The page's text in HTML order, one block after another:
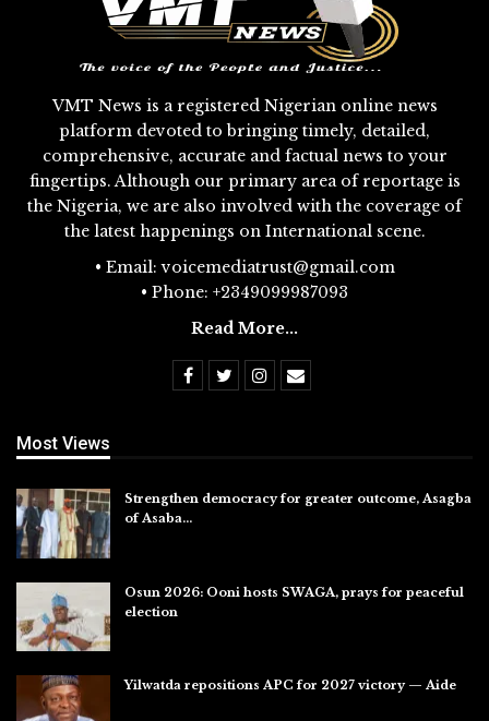
VMT News is a registered Nigerian online news
platform devoted to bringing timely, detailed,
comprehensive, accurate and factual news to your
fingertips. Although our primary area of reportage is
the Nigeria, we are also involved with the coverage of
the latest happenings on International scene.
• Email: voicemediatrust@gmail.com
• Phone: +2349099987093
Read More...
Most Views
Strengthen democracy for greater outcome, Asagba
of Asaba…
Osun 2026: Ooni hosts SWAGA, prays for peaceful
election
Yilwatda repositions APC for 2027 victory — Aide